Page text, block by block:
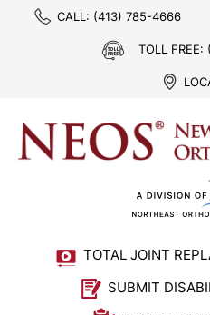
CALL: (413) 785-4666
TOLL FREE:
TOTAL JOINT
SUBMIT